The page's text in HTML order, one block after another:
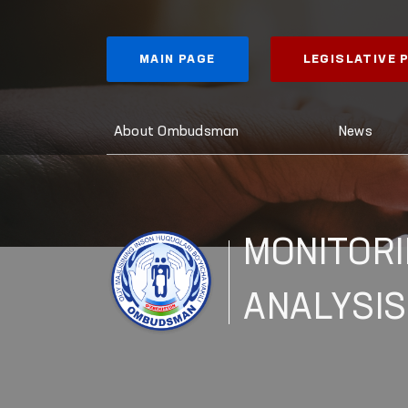
MAIN PAGE LEGISLATIVE
About Ombudsman News
ANALYSIS